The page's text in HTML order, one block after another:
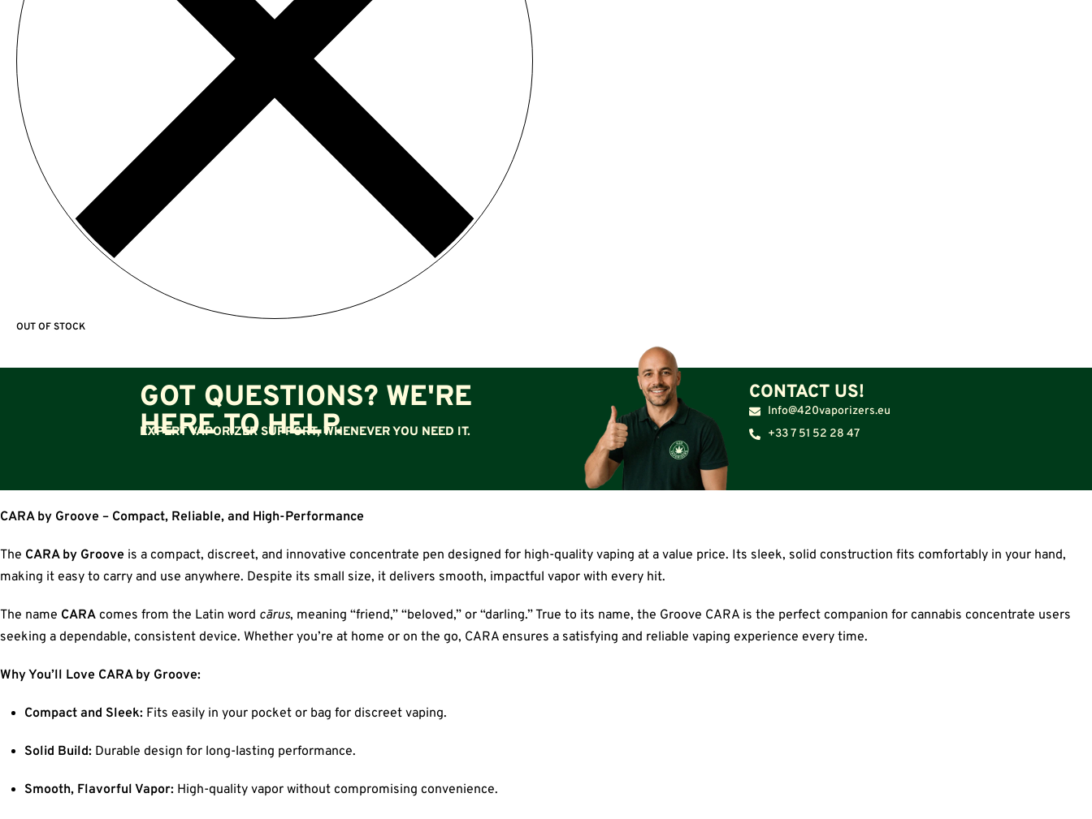
OUT OF STOCK
GOT QUESTIONS? WE'RE
HERE TO HELP.
EXPERT VAPORIZER SUPPORT, WHENEVER YOU NEED IT.
CONTACT US!
Info@420vaporizers.eu
+33 7 51 52 28 47
CARA by Groove – Compact, Reliable, and High-Performance
The CARA by Groove is a compact, discreet, and innovative concentrate pen designed for high-quality vaping at a value price. Its sleek, solid construction fits comfortably in your hand,
making it easy to carry and use anywhere. Despite its small size, it delivers smooth, impactful vapor with every hit.
The name CARA comes from the Latin word cārus, meaning “friend,” “beloved,” or “darling.” True to its name, the Groove CARA is the perfect companion for cannabis concentrate users
seeking a dependable, consistent device. Whether you’re at home or on the go, CARA ensures a satisfying and reliable vaping experience every time.
Why You’ll Love CARA by Groove:
Compact and Sleek: Fits easily in your pocket or bag for discreet vaping.
Solid Build: Durable design for long-lasting performance.
Smooth, Flavorful Vapor: High-quality vapor without compromising convenience.